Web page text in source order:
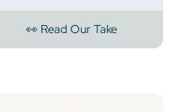
👀 Read Our Take